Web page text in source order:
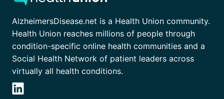
AlzheimersDisease.net is a Health Union community.
Health Union reaches millions of people through
condition-specific online health communities and a
Social Health Network of patient leaders across
virtually all health conditions.